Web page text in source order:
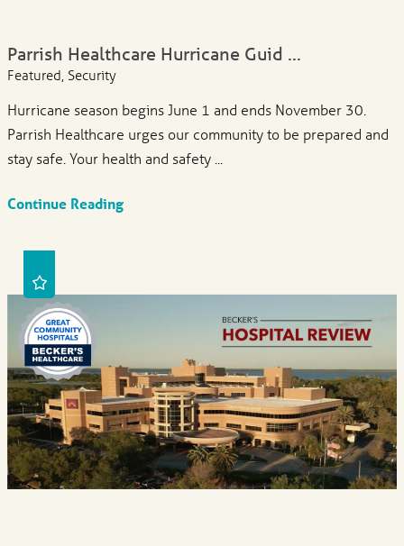
Parrish Healthcare Hurricane Guid ...
Featured, Security
Hurricane season begins June 1 and ends November 30.
Parrish Healthcare urges our community to be prepared and
stay safe. Your health and safety ...
Continue Reading